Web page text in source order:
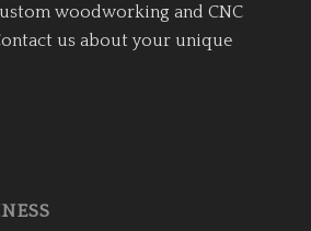
woodworking and CNC
us about your unique